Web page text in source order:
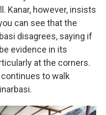
Kanar, however, insists
can see that the
disagrees, saying if
evidence in its
at the corners.
to walk